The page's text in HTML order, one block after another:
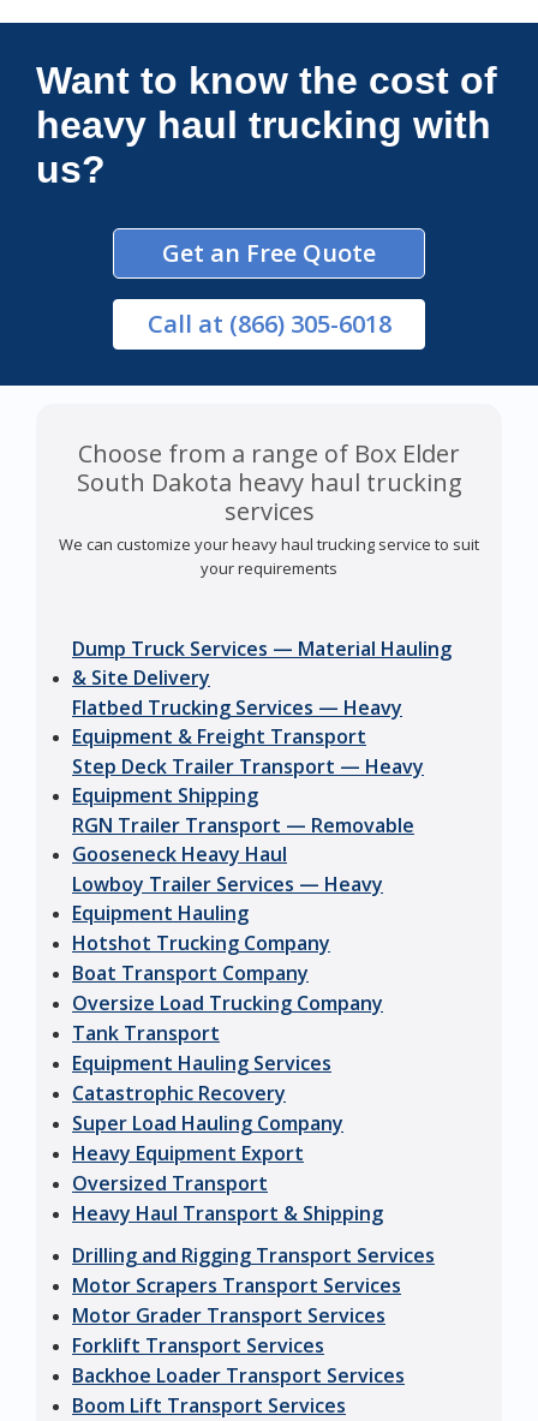
Connections Unlimited
Want to know the cost of
heavy haul trucking with
us?
Get an Free Quote
Call at (866) 305-6018
Choose from a range of Box Elder
South Dakota heavy haul trucking
services
We can customize your heavy haul trucking service to suit
your requirements
Dump Truck Services — Material Hauling
& Site Delivery
Flatbed Trucking Services — Heavy
Equipment & Freight Transport
Step Deck Trailer Transport — Heavy
Equipment Shipping
RGN Trailer Transport — Removable
Gooseneck Heavy Haul
Lowboy Trailer Services — Heavy
Equipment Hauling
Hotshot Trucking Company
Boat Transport Company
Oversize Load Trucking Company
Tank Transport
Equipment Hauling Services
Catastrophic Recovery
Super Load Hauling Company
Heavy Equipment Export
Oversized Transport
Heavy Haul Transport & Shipping
Drilling and Rigging Transport Services
Motor Scrapers Transport Services
Motor Grader Transport Services
Forklift Transport Services
Backhoe Loader Transport Services
Boom Lift Transport Services